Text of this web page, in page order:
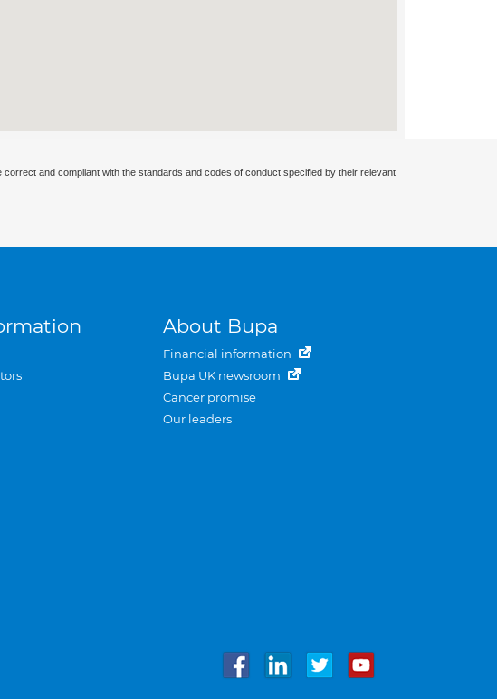
and compliant with the standards and codes of conduct specified by their relevant
About Bupa
Financial information
Bupa UK newsroom
Cancer promise
Our leaders